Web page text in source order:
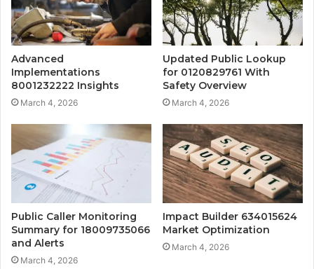
Advanced
Implementations
8001232222 Insights
March 4, 2026
Updated Public Lookup
for 0120829761 With
Safety Overview
March 4, 2026
Public Caller Monitoring
Summary for 18009735066
and Alerts
March 4, 2026
Impact Builder 634015624
Market Optimization
March 4, 2026